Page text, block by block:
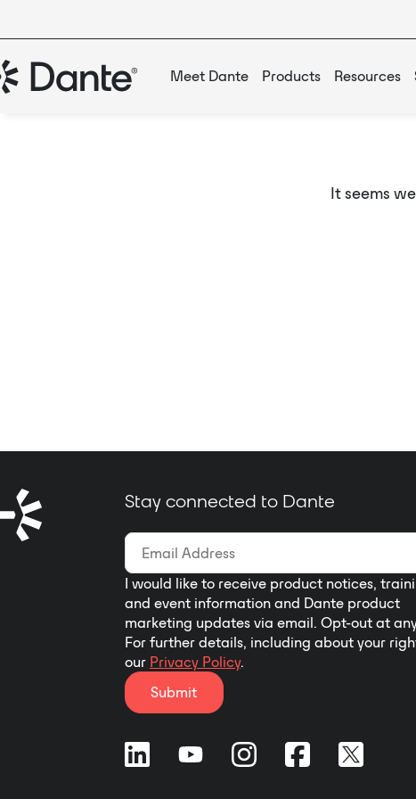
Meet Dante Products Resources
It seems
Stay connected to Dante
I would like to receive product notices,
and event information and Dante product
marketing updates via email. Opt-out at
For further details, including about your
our Privacy Policy.
Submit